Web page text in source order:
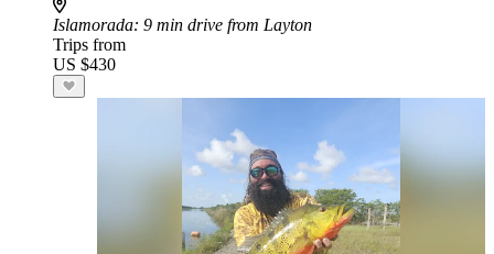
Islamorada: 9 min drive from Layton
Trips from
US $430